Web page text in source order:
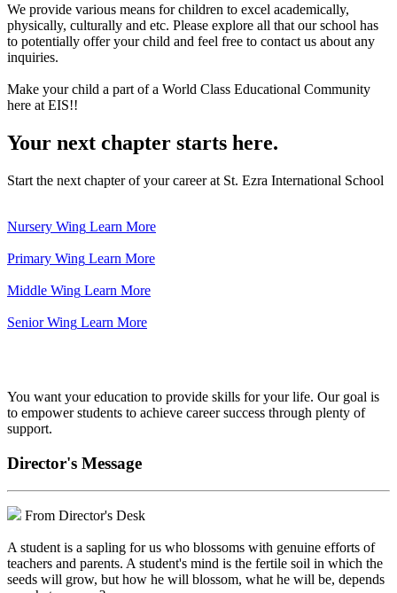
We provide various means for children to excel academically,
physically, culturally and etc. Please explore all that our school has
to potentially offer your child and feel free to contact us about any
inquiries.
Make your child a part of a World Class Educational Community
here at EIS!!
Your next chapter starts here.
Start the next chapter of your career at St. Ezra International School
Nursery Wing Learn More
Primary Wing Learn More
Middle Wing Learn More
Senior Wing Learn More
You want your education to provide skills for your life. Our goal is
to empower students to achieve career success through plenty of
support.
Director's Message
From Director's Desk
A student is a sapling for us who blossoms with genuine efforts of
teachers and parents. A student's mind is the fertile soil in which the
seeds will grow, but how he will blossom, what he will be, depends